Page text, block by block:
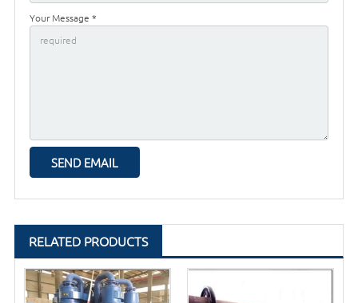
Your Message *
RELATED PRODUCTS